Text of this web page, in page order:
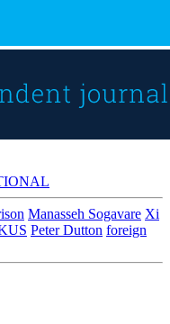
Manasseh Sogavare Xi
Peter Dutton foreign